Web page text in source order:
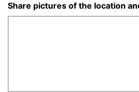
Share pictures of the location